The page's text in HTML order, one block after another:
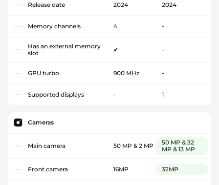
Release date 2024 2024
Memory channels 4 -
Has an external memory
slot
✔ -
GPU turbo 900 MHz -
Supported displays - 1
Cameras
Main camera 50 MP & 2 MP
50 MP & 32
MP & 13 MP
Front camera 16MP 32MP